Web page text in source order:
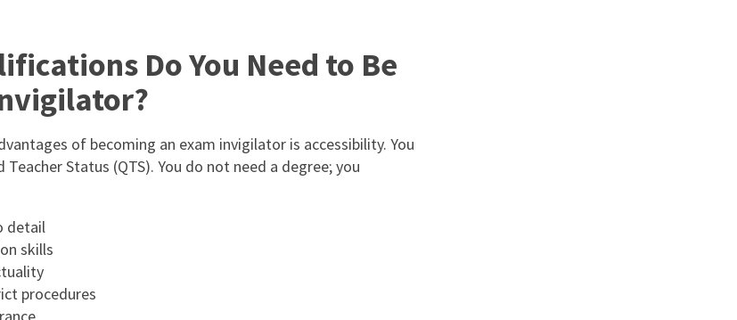
Do You Need to Be
of becoming an exam invigilator is accessibility. You
Status (QTS). You do not need a degree; you
detail
skills
procedures